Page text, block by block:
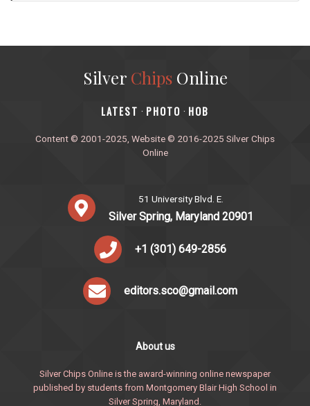
Silver ChipsOnline
‎LATEST · PHOTO · HOB
Content © 2001-2025, Website © 2016-2025 Silver Chips
Online
51 University Blvd. E.
Silver Spring, Maryland 20901
+1 (301) 649-2856
editors.sco@gmail.com
About us
Silver Chips Online is the award-winning online newspaper
published by students from Montgomery Blair High School in
Silver Spring, Maryland.